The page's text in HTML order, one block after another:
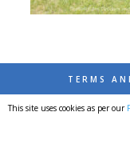
TERMS
© 2026
This site uses cookies as per our